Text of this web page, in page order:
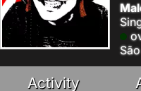
Activity